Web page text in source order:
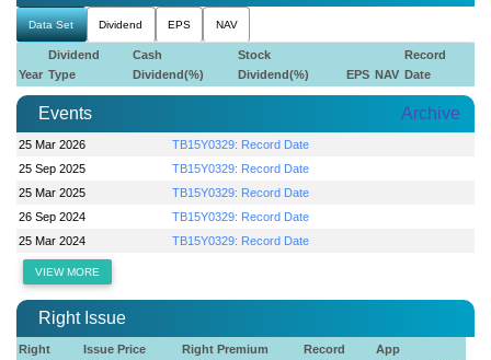
Data Set Dividend EPS NAV
Year
Dividend
Type
Cash
Dividend(%)
Stock
Dividend(%)
EPS NAV
Record
Date
Events Archive
25 Mar 2026
TB15Y0329: Record Date
25 Sep 2025
TB15Y0329: Record Date
25 Mar 2025
TB15Y0329: Record Date
26 Sep 2024
TB15Y0329: Record Date
25 Mar 2024
TB15Y0329: Record Date
VIEW MORE
Right Issue
Right
Issue Price
Right Premium
Record
App